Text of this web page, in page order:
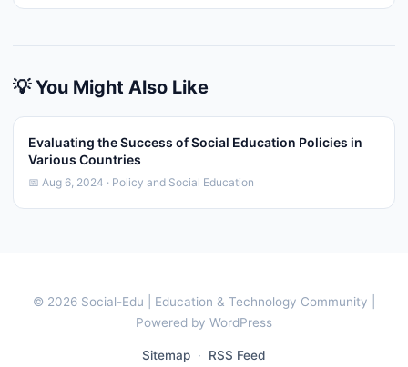
💡 You Might Also Like
Evaluating the Success of Social Education Policies in
Various Countries
📅 Aug 6, 2024 · Policy and Social Education
© 2026 Social-Edu | Education & Technology Community |
Powered by WordPress
Sitemap · RSS Feed